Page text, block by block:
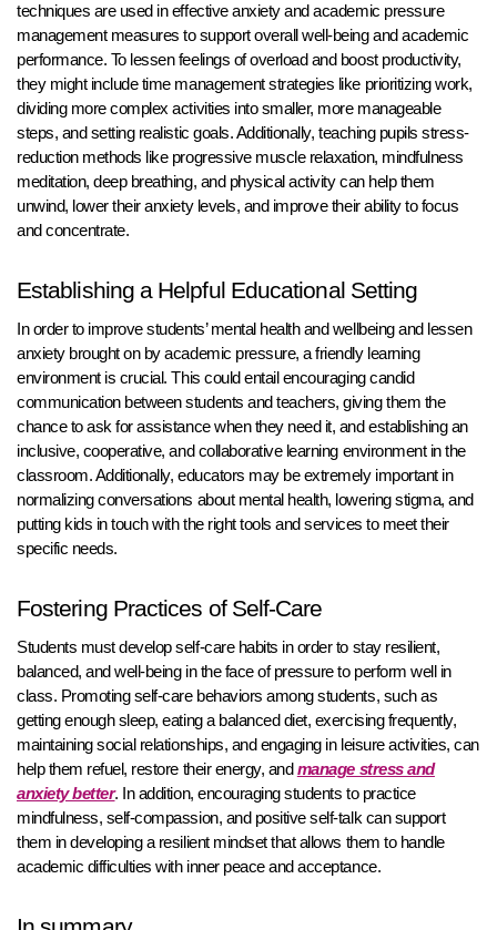
techniques are used in effective anxiety and academic pressure
management measures to support overall well-being and academic
performance. To lessen feelings of overload and boost productivity,
they might include time management strategies like prioritizing work,
dividing more complex activities into smaller, more manageable
steps, and setting realistic goals. Additionally, teaching pupils stress-
reduction methods like progressive muscle relaxation, mindfulness
meditation, deep breathing, and physical activity can help them
unwind, lower their anxiety levels, and improve their ability to focus
and concentrate.
Establishing a Helpful Educational Setting
In order to improve students’ mental health and wellbeing and lessen
anxiety brought on by academic pressure, a friendly learning
environment is crucial. This could entail encouraging candid
communication between students and teachers, giving them the
chance to ask for assistance when they need it, and establishing an
inclusive, cooperative, and collaborative learning environment in the
classroom. Additionally, educators may be extremely important in
normalizing conversations about mental health, lowering stigma, and
putting kids in touch with the right tools and services to meet their
specific needs.
Fostering Practices of Self-Care
Students must develop self-care habits in order to stay resilient,
balanced, and well-being in the face of pressure to perform well in
class. Promoting self-care behaviors among students, such as
getting enough sleep, eating a balanced diet, exercising frequently,
maintaining social relationships, and engaging in leisure activities, can
help them refuel, restore their energy, and manage stress and
anxiety better. In addition, encouraging students to practice
mindfulness, self-compassion, and positive self-talk can support
them in developing a resilient mindset that allows them to handle
academic difficulties with inner peace and acceptance.